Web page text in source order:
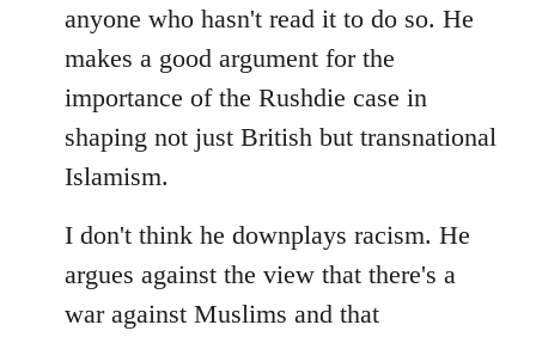
libcom.org
anyone who hasn't read it to do so. He
makes a good argument for the
importance of the Rushdie case in
shaping not just British but transnational
Islamism.
I don't think he downplays racism. He
argues against the view that there's a
war against Muslims and that